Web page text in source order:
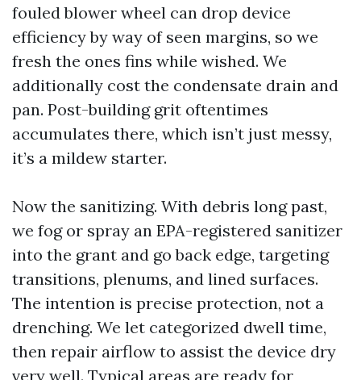
fouled blower wheel can drop device
efficiency by way of seen margins, so we
fresh the ones fins while wished. We
additionally cost the condensate drain and
pan. Post-building grit oftentimes
accumulates there, which isn’t just messy,
it’s a mildew starter.
Now the sanitizing. With debris long past,
we fog or spray an EPA-registered sanitizer
into the grant and go back edge, targeting
transitions, plenums, and lined surfaces.
The intention is precise protection, not a
drenching. We let categorized dwell time,
then repair airflow to assist the device dry
very well. Typical areas are ready for